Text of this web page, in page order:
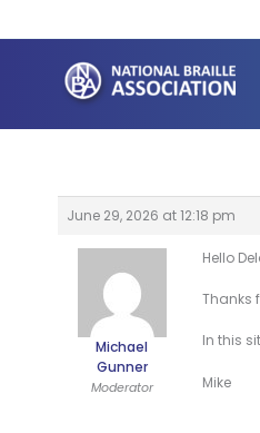
to
content
June 29, 2026 at 12:18 pm
Michael
Gunner
Moderator
Hello
Thanks
In this
Mike